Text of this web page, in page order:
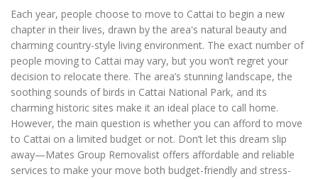
Each year, people choose to move to Cattai to begin a new
chapter in their lives, drawn by the area's natural beauty and
charming country-style living environment. The exact number of
people moving to Cattai may vary, but you won’t regret your
decision to relocate there. The area’s stunning landscape, the
soothing sounds of birds in Cattai National Park, and its
charming historic sites make it an ideal place to call home.
However, the main question is whether you can afford to move
to Cattai on a limited budget or not. Don’t let this dream slip
away—Mates Group Removalist offers affordable and reliable
services to make your move both budget-friendly and stress-